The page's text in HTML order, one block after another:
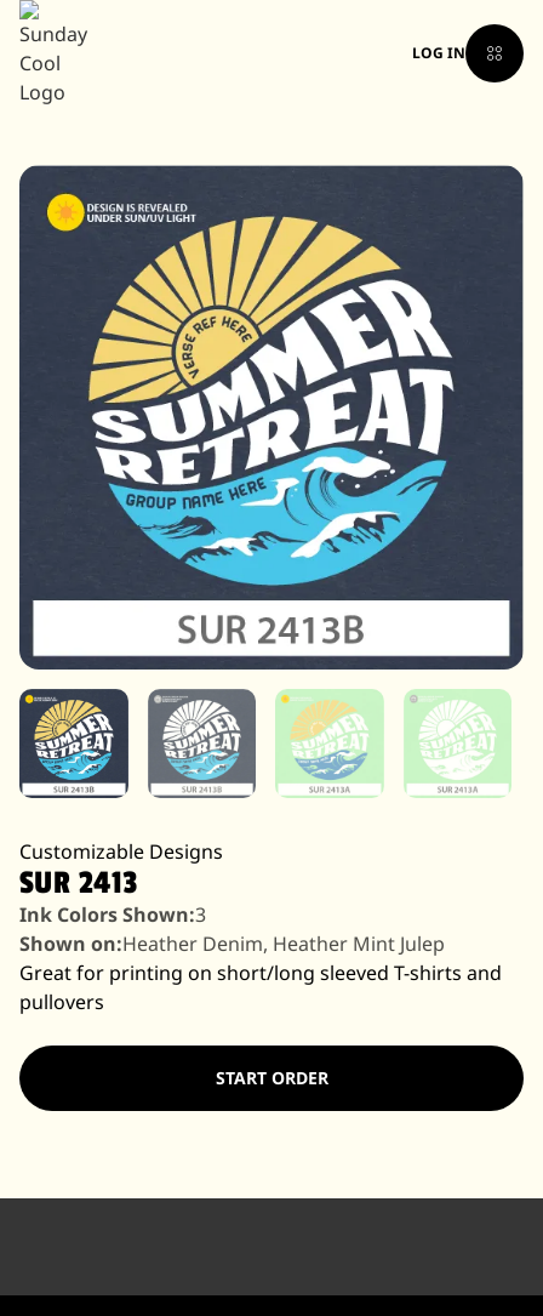
LOG IN
Customizable Designs
SUR 2413
Ink Colors Shown:3
Shown on:Heather Denim, Heather Mint Julep
Great for printing on short/long sleeved T-shirts and
pullovers
START ORDER